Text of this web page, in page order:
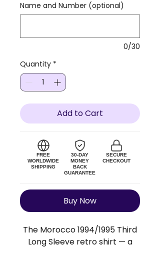
Name and Number (optional)
0/30
Quantity *
Add to Cart
FREE
WORLDWIDE
SHIPPING
30-DAY
MONEY
BACK
GUARANTEE
SECURE
CHECKOUT
Buy Now
The Morocco 1994/1995 Third
Long Sleeve retro shirt — a